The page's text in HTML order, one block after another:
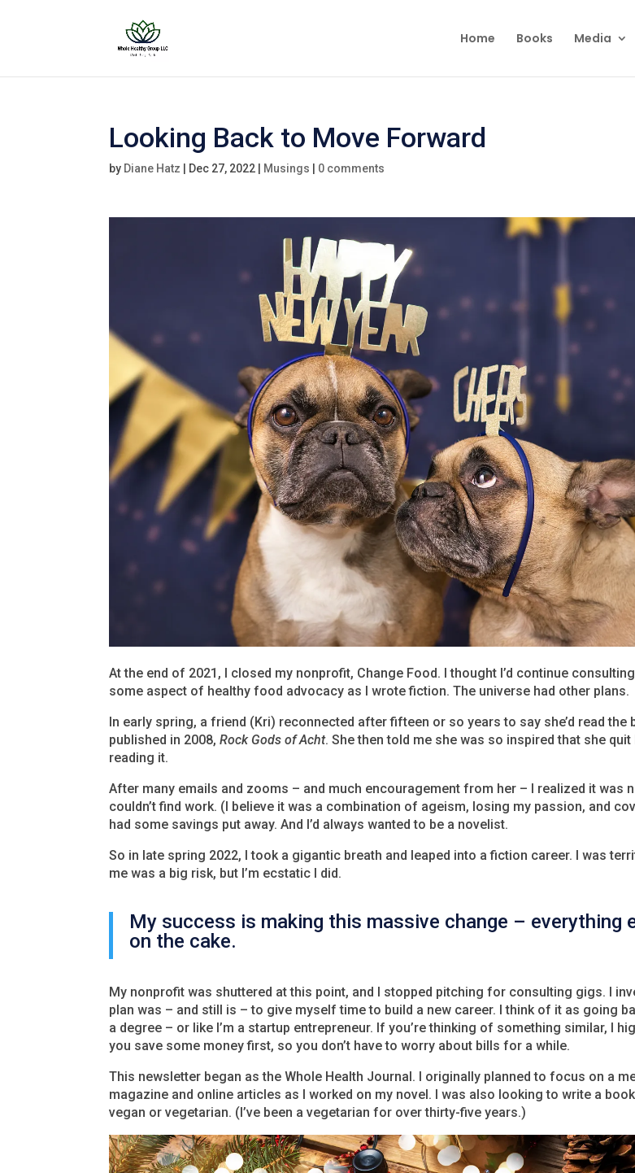
Home Books Media
Looking Back to Move Forward
by Diane Hatz Dec 27, 2022 Musings 0 comments
At the end of 2021, I closed my nonprofit, Change Food. I thought I’d continue
some aspect of healthy food advocacy as I wrote fiction. The universe had other plans.
In early spring, a friend (Kri) reconnected after fifteen or so years to say she’d read the
published in 2008,Rock Gods of Acht. She then told me she was so inspired that she
reading it.
After many emails and zooms – and much encouragement from her – I realized it was
couldn’t find work. (I believe it was a combination of ageism, losing my passion, and
had some savings put away. And I’d always wanted to be a novelist.
So in late spring 2022, I took a gigantic breath and leaped into a fiction career. I was
me was a big risk, but I’m ecstatic I did.
My success is making this massive change – everything
on the cake.
My nonprofit was shuttered at this point, and I stopped pitching for consulting gigs. I
plan was – and still is – to give myself time to build a new career. I think of it as going
a degree – or like I’m a startup entrepreneur. If you’re thinking of something similar, I
you save some money first, so you don’t have to worry about bills for a while.
This newsletter began as the Whole Health Journal. I originally planned to focus on a
magazine and online articles as I worked on my novel. I was also looking to write a
vegan or vegetarian. (I’ve been a vegetarian for over thirty-five years.)